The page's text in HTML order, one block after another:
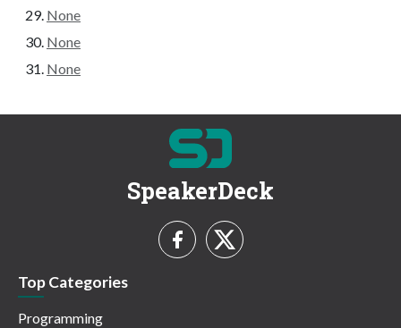
None
None
None
SpeakerDeck
Top Categories
Programming